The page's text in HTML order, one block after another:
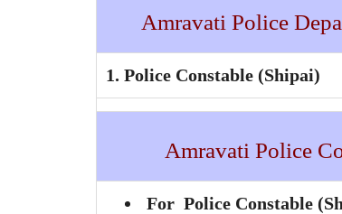
Amravati Police
1. Police Constable (Shipai)
Amravati Police
For Police Constable